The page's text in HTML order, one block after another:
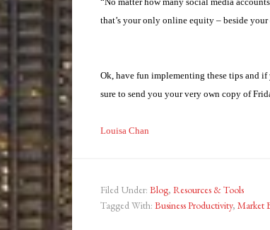
that’s your only online equity – beside your
Ok, have fun implementing these tips and
sure to send you your very own copy of
Louisa Chan
Filed Under: Blog, Resources & Tools
Tagged With: Business Productivity, Market